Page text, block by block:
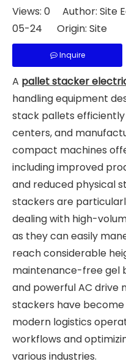
Views: 0 Author: Site
05-24 Origin: Site
Inquire
A pallet stacker
handling equipment
stack pallets
centers, and
compact machines
including improved
and reduced physical
stackers are
dealing with high-
as they can easily
reach considerable
maintenance-free gel
and powerful AC drive
stackers have
modern logistics
workflows and
various industries.